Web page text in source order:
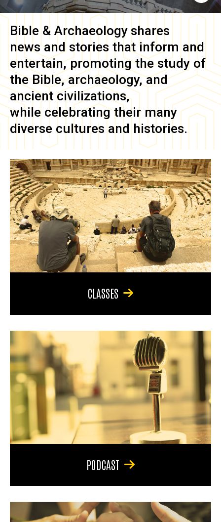
Bible & Archaeology shares
news and stories that inform and
entertain, promoting the study of
the Bible, archaeology, and
ancient civilizations,
while celebrating their many
diverse cultures and histories.
CLASSES
PODCAST